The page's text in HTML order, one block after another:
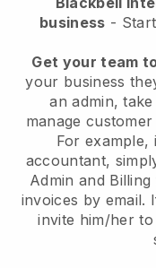
business -
Get your team
your business
an admin,
manage
For
accountant,
Admin and
invoices by email.
invite him/her